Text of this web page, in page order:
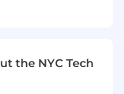
(within
the NYC Tech